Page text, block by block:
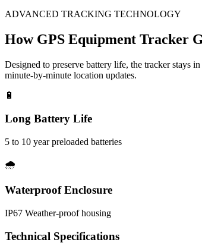
ADVANCED TRACKING TECHNOLOGY
How GPS Equipment Tracker
Designed to preserve battery life, the tracker stays
minute-by-minute location updates.
🔋
Long Battery Life
5 to 10 year preloaded batteries
🌧️
Waterproof Enclosure
IP67 Weather-proof housing
Technical Specifications